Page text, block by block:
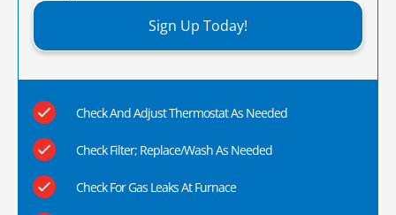
Sign Up Today!
Check And Adjust Thermostat As Needed
Check Filter; Replace/Wash As Needed
Check For Gas Leaks At Furnace